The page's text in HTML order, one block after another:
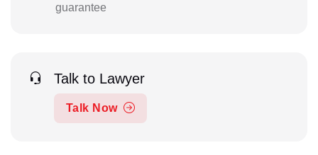
guarantee
Talk to Lawyer
Talk Now